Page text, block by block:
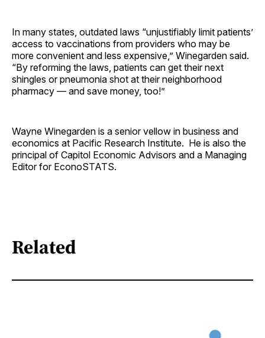
In many states, outdated laws “unjustifiably limit patients’
access to vaccinations from providers who may be
more convenient and less expensive,” Winegarden said.
“By reforming the laws, patients can get their next
shingles or pneumonia shot at their neighborhood
pharmacy — and save money, too!”
Wayne Winegarden is a senior vellow in business and
economics at Pacific Research Institute. He is also the
principal of Capitol Economic Advisors and a Managing
Editor for EconoSTATS.
Related